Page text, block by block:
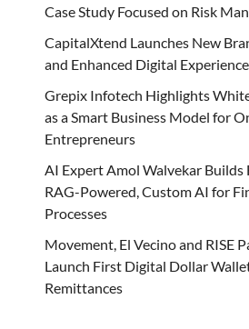
Case Study Focused on Risk
CapitalXtend Launches New
and Enhanced Digital Experience
Grepix Infotech Highlights
as a Smart Business Model for
Entrepreneurs
AI Expert Amol Walvekar Builds
RAG-Powered, Custom AI for
Processes
Movement, El Vecino and RISE
Launch First Digital Dollar
Remittances